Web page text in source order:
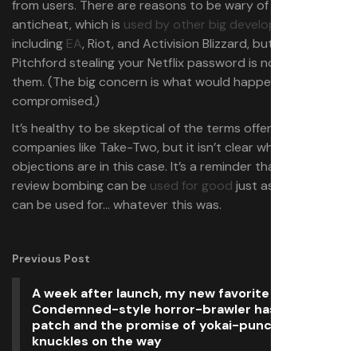
from users. There are reasons to be wary of kernel-level
anticheat, which is used by other big developers
including EA, Riot, and Activision Blizzard, but Randy
Pitchford stealing your Netflix password is not one of
them. (The big concern is what would happen if one were
compromised.)
It’s healthy to be skeptical of the terms offered by big
companies like Take-Two, but it isn’t clear what the
objections are in this case. It’s a reminder that Steam
review bombing can be used for good just as easily as it
can be used for… whatever this was.
Previous Post
A week after launch, my new favorite gungy,
Condemned-style horror-brawler has its first
patch and the promise of yokai-punching spiked
knuckles on the way